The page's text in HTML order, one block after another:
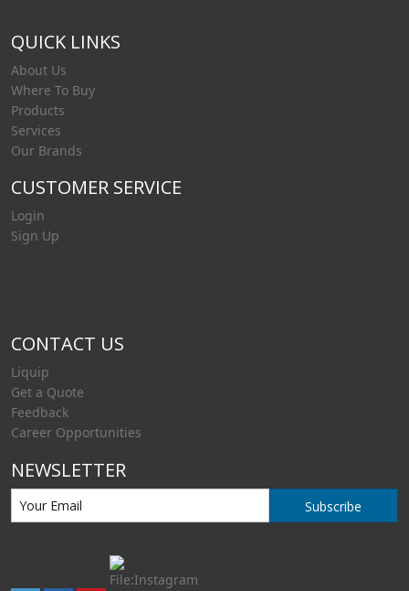
QUICK LINKS
About Us
Where To Buy
Products
Services
Our Brands
CUSTOMER SERVICE
Login
Sign Up
CONTACT US
Liquip
Get a Quote
Feedback
Career Opportunities
NEWSLETTER
Subscribe